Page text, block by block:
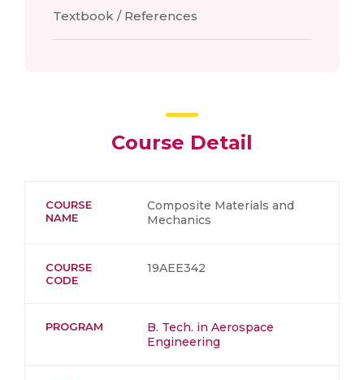
Textbook / References
Course Detail
COURSE
NAME
Composite Materials and
Mechanics
COURSE
CODE
19AEE342
PROGRAM
B. Tech. in Aerospace
Engineering